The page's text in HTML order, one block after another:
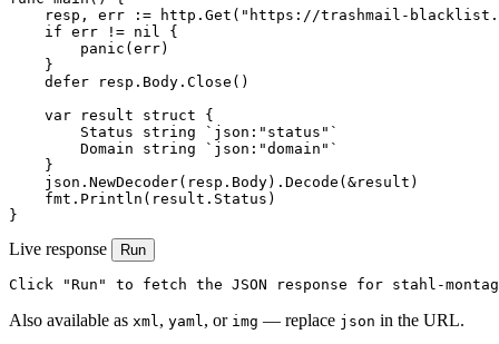
resp, err := http.Get("https://trashmail-
    if err != nil {
        panic(err)
    }
    defer resp.Body.Close()
    var result struct {
        Status string `json:"status"`
        Domain string `json:"domain"`
    }
    json.NewDecoder(resp.Body).Decode(&result)
    fmt.Println(result.Status)
}
Live response Run
Click "Run" to fetch the JSON response for stahl-
Also available as xml, yaml, or img — replace json in the URL.